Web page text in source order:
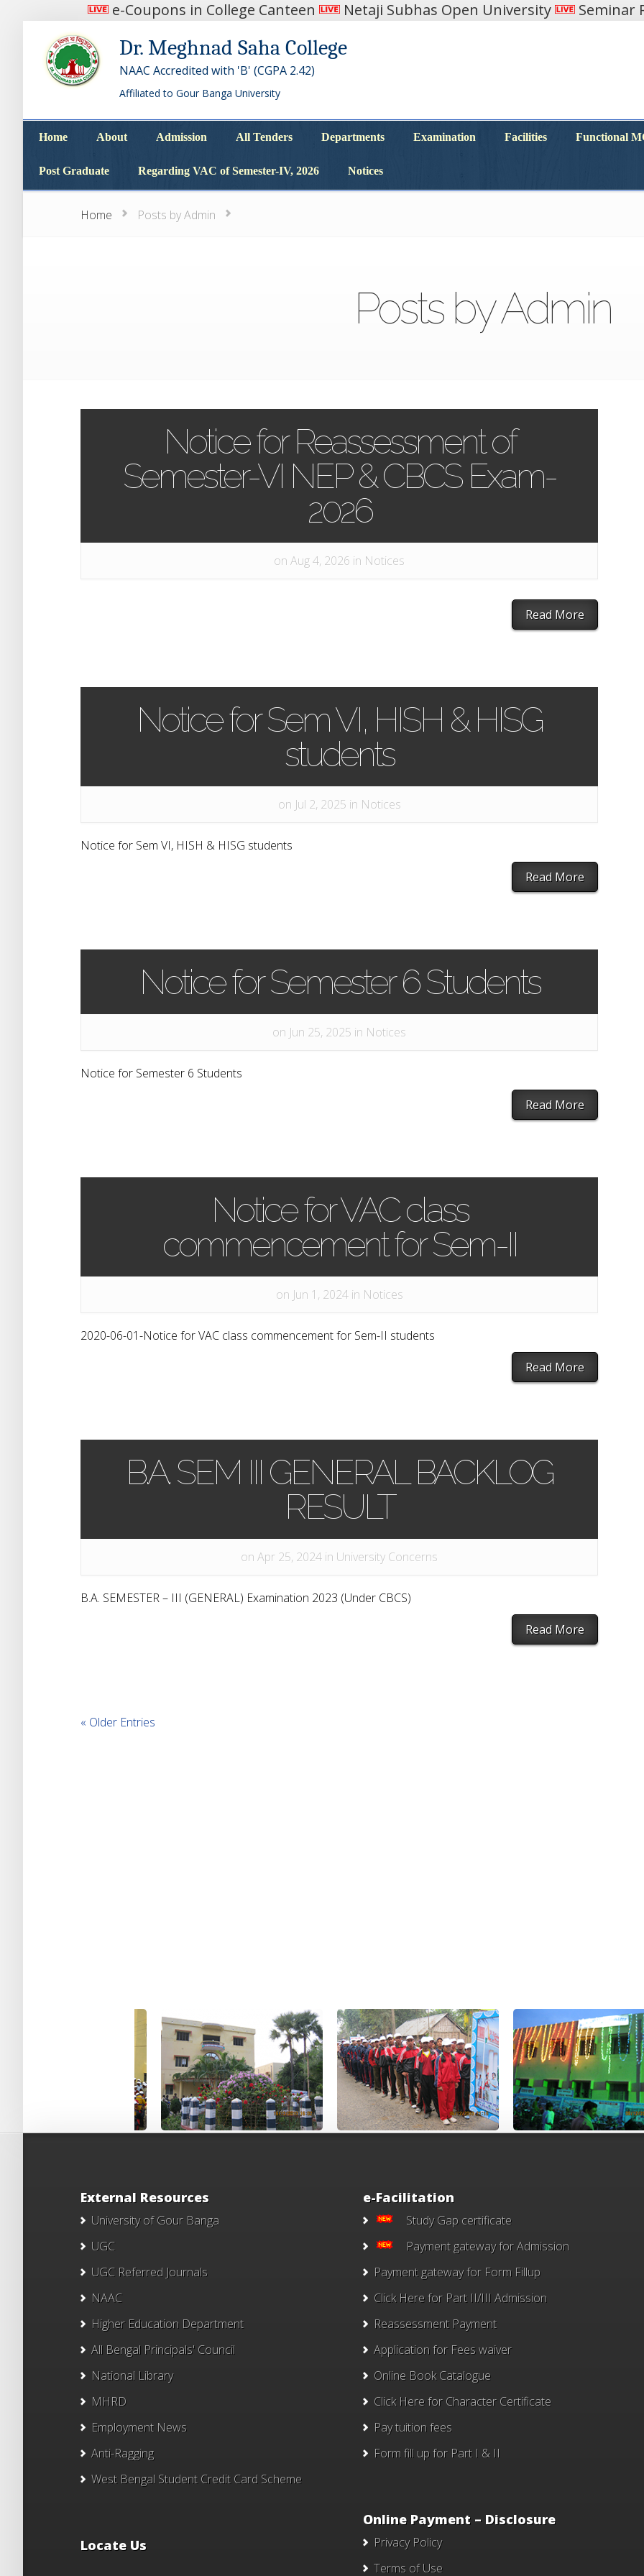
e-Coupons in College Canteen Netaji Subhas Open University Seminar
Dr. Meghnad Saha College
NAAC Accredited with 'B' (CGPA 2.42)
Affiliated to Gour Banga University
Home
Home
About
About
Admission
Admission
All Tenders
All Tenders
Departments
Departments
Examination Facilities Functional
Post Graduate Regarding VAC of Semester-IV, 2026 Notices
Home Posts by Admin
Posts by Admin
Notice for Reassessment of
Semester-VI NEP & CBCS Exam-
2026
on Aug 4, 2026 in Notices
Read More
Notice for Sem VI, HISH & HISG
students
on Jul 2, 2025 in Notices
Notice for Sem VI, HISH & HISG students
Read More
Notice for Semester 6 Students
on Jun 25, 2025 in Notices
Notice for Semester 6 Students
Read More
Notice for VAC class
commencement for Sem-II
on Jun 1, 2024 in Notices
2020-06-01-Notice for VAC class commencement for Sem-II students
Read More
B.A. SEM III GENERAL BACKLOG
RESULT
on Apr 25, 2024 in University Concerns
B.A. SEMESTER – III (GENERAL) Examination 2023 (Under CBCS)
Read More
« Older Entries
External Resources
University of Gour Banga
UGC
UGC Referred Journals
NAAC
Higher Education Department
All Bengal Principals' Council
National Library
MHRD
Employment News
Anti-Ragging
West Bengal Student Credit Card Scheme
Locate Us
e-Facilitation
Study Gap certificate
Payment gateway for Admission
Payment gateway for Form Fillup
Click Here for Part II/III Admission
Reassessment Payment
Application for Fees waiver
Online Book Catalogue
Click Herefor Character Certificate
Pay tuition fees
Form fill up for Part I & II
Online Payment – Disclosure
Privacy Policy
Terms of Use